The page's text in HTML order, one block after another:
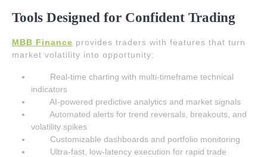
Tools Designed for Confident Trading
MBB Finance provides traders with features that turn
market volatility into opportunity:
Real-time charting with multi-timeframe technical
indicators
AI-powered predictive analytics and market signals
Automated alerts for trend reversals, breakouts, and
volatility spikes
Customizable dashboards and portfolio monitoring
Ultra-fast, low-latency execution for rapid trade